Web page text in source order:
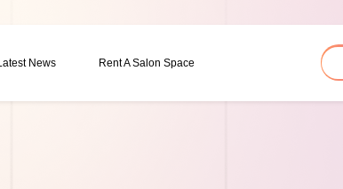
News Rent A Salon Space